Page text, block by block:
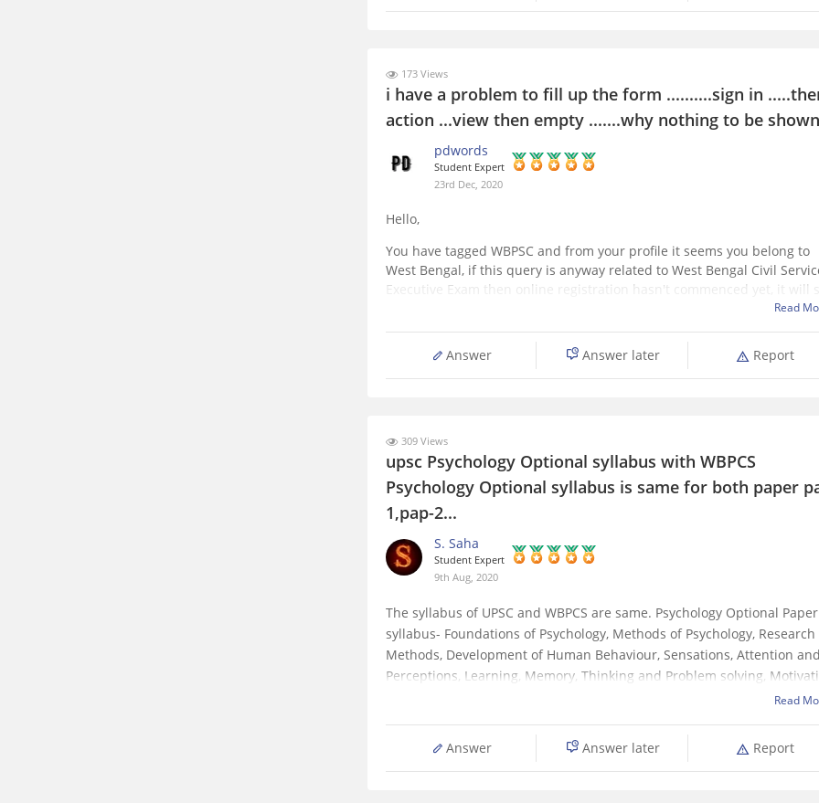
173 Views
i have a problem to fill up the form ..........sign in
action ...view then empty .......why nothing to be shown
pdwords
Student Expert
23rd Dec, 2020
Hello,
You have tagged WBPSC and from your profile it seems you belong to
West Bengal, if this query is anyway related to West Bengal Civil
Executive Exam then online registration hasn't commenced yet, it will
from tomorrow, ie..24th December and last date is 15th January, 2021.
Read
Answer Answer later Report
309 Views
upsc Psychology Optional syllabus with WBPCS
Psychology Optional syllabus is same for both paper
1,pap-2...
S. Saha
Student Expert
9th Aug, 2020
The syllabus of UPSC and WBPCS are same. Psychology Optional Paper
syllabus- Foundations of Psychology, Methods of Psychology, Research
Methods, Development of Human Behaviour, Sensations, Attention and
Perceptions, Learning, Memory, Thinking and Problem solving,
and emotion, Intelligence and Aptitude, Personality, Attitudes, Values
Read
Answer Answer later Report